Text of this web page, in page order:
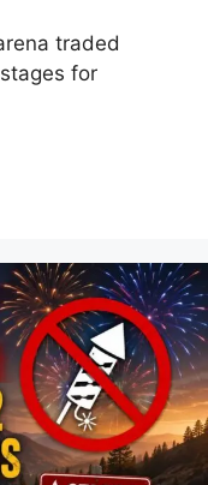
traded
for